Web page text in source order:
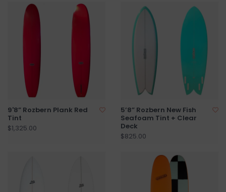
9'8” Rozbern Plank Red
Tint
$1,325.00
5’8” Rozbern New Fish
Seafoam Tint + Clear
Deck
$825.00